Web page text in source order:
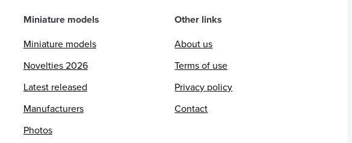
Miniature models
Miniature models
Novelties 2026
Latest released
Manufacturers
Photos
Other links
About us
Terms of use
Privacy policy
Contact